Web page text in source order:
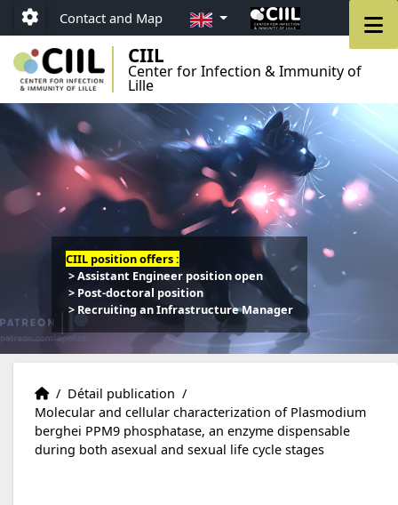
Go to menu
Go to content
Go to footer
Paramétrage
Contact and Map EN
CIIL
Center for Infection & Immunity of
Lille
CIIL position offers :
> Assistant Engineer position open
> Post-doctoral position
> Recruiting an Infrastructure Manager
Publications
Accueil
/ Détail publication /
Molecular and cellular characterization of Plasmodium
berghei PPM9 phosphatase, an enzyme dispensable
during both asexual and sexual life cycle stages